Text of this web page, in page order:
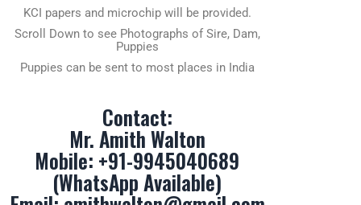
KCI papers and microchip will be provided.
Scroll Down to see Photographs of Sire, Dam,
Puppies
Puppies can be sent to most places in India
Contact:
Mr. Amith Walton
Mobile: +91-9945040689
(WhatsApp Available)